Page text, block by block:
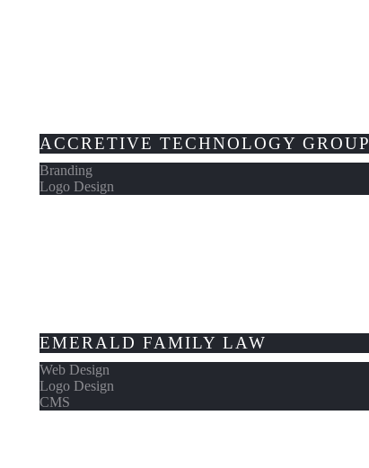
ACCRETIVE TECHNOLOGY GROUP
Branding
Logo Design
EMERALD FAMILY LAW
Web Design
Logo Design
CMS